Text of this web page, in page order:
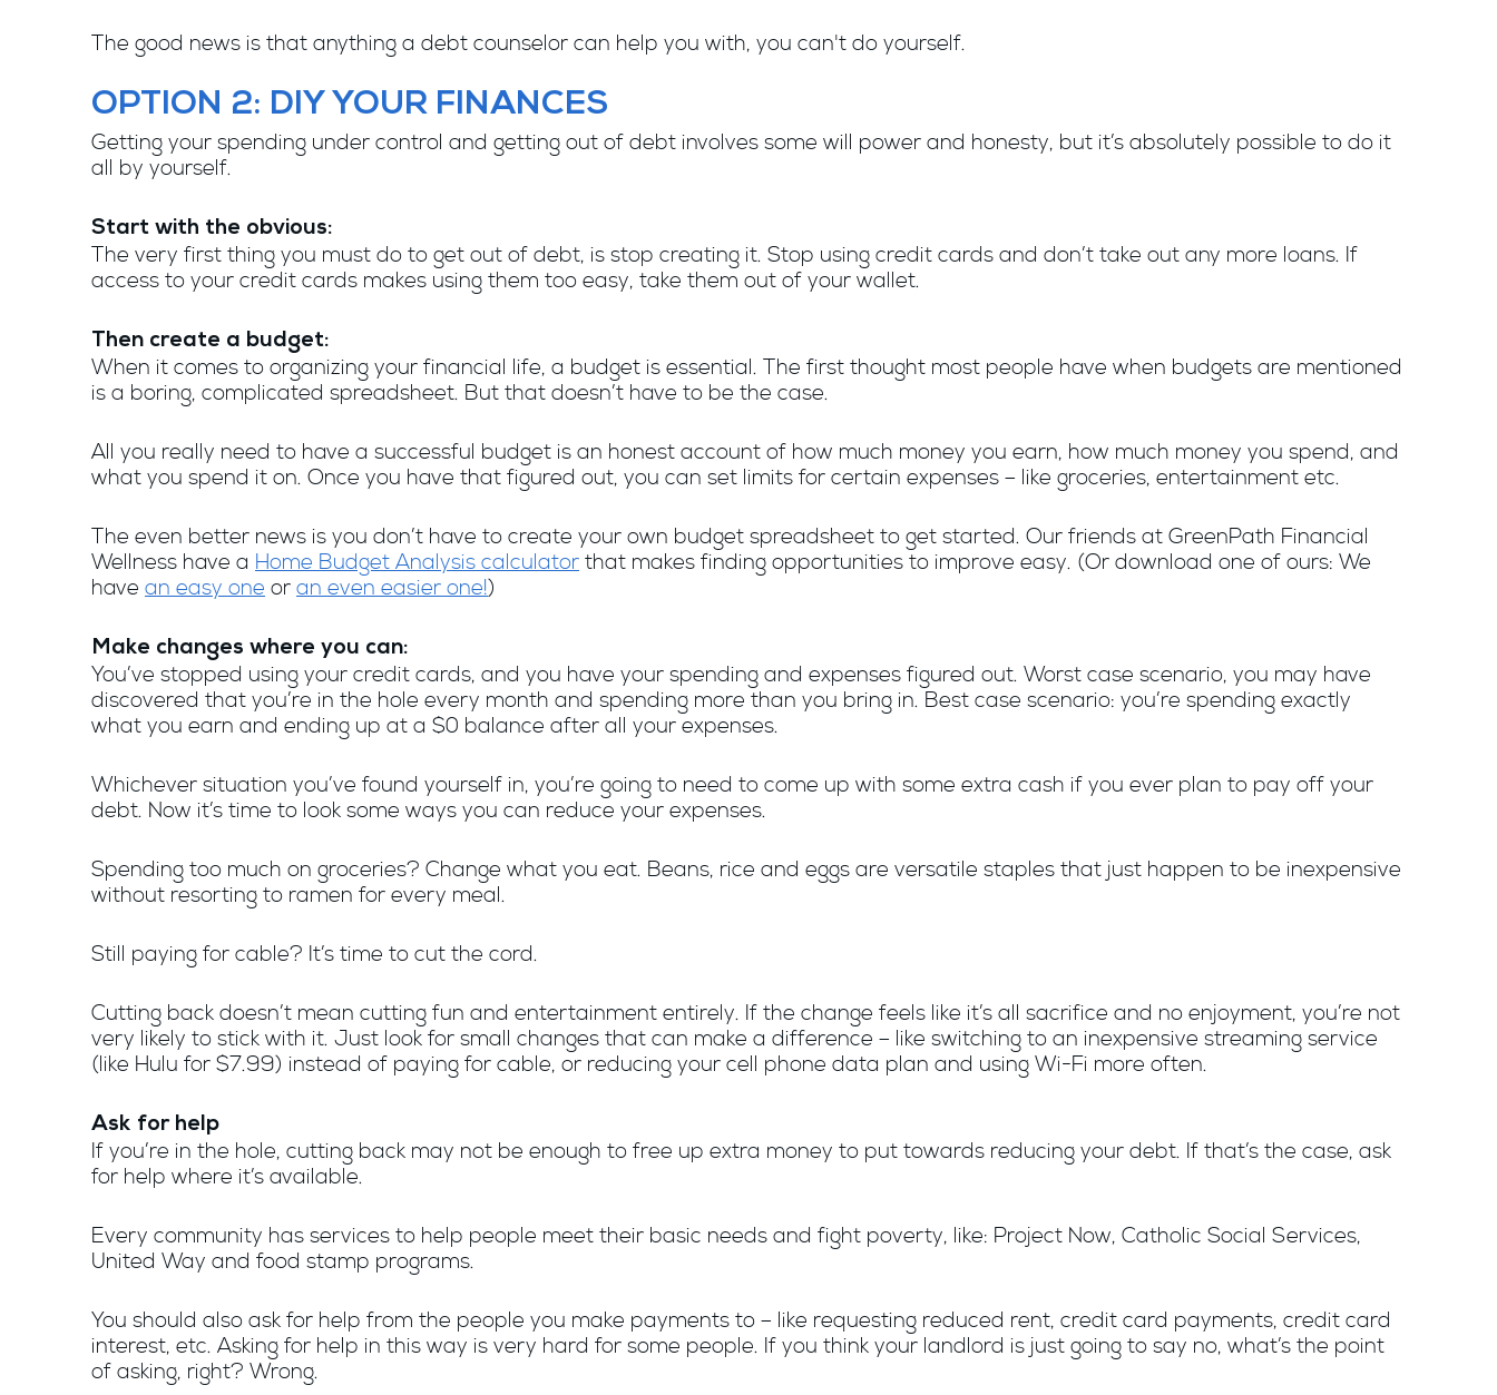
The good news is that anything a debt counselor can help you with, you can't do yourself.
OPTION 2: DIY YOUR FINANCES
Getting your spending under control and getting out of debt involves some will power and honesty, but it’s absolutely possible to do it
all by yourself.
Start with the obvious:
The very first thing you must do to get out of debt, is stop creating it. Stop using credit cards and don’t take out any more loans. If
access to your credit cards makes using them too easy, take them out of your wallet.
Then create a budget:
When it comes to organizing your financial life, a budget is essential. The first thought most people have when budgets are mentioned
is a boring, complicated spreadsheet. But that doesn’t have to be the case.
All you really need to have a successful budget is an honest account of how much money you earn, how much money you spend, and
what you spend it on. Once you have that figured out, you can set limits for certain expenses – like groceries, entertainment etc.
The even better news is you don’t have to create your own budget spreadsheet to get started. Our friends at GreenPath Financial
Wellness have a Home Budget Analysis calculator that makes finding opportunities to improve easy. (Or download one of ours: We
have an easy one or an even easier one!)
Make changes where you can:
You’ve stopped using your credit cards, and you have your spending and expenses figured out. Worst case scenario, you may have
discovered that you’re in the hole every month and spending more than you bring in. Best case scenario: you’re spending exactly
what you earn and ending up at a $0 balance after all your expenses.
Whichever situation you’ve found yourself in, you’re going to need to come up with some extra cash if you ever plan to pay off your
debt. Now it’s time to look some ways you can reduce your expenses.
Spending too much on groceries? Change what you eat. Beans, rice and eggs are versatile staples that just happen to be inexpensive
without resorting to ramen for every meal.
Still paying for cable? It’s time to cut the cord.
Cutting back doesn’t mean cutting fun and entertainment entirely. If the change feels like it’s all sacrifice and no enjoyment, you’re not
very likely to stick with it. Just look for small changes that can make a difference – like switching to an inexpensive streaming service
(like Hulu for $7.99) instead of paying for cable, or reducing your cell phone data plan and using Wi-Fi more often.
Ask for help
If you’re in the hole, cutting back may not be enough to free up extra money to put towards reducing your debt. If that’s the case, ask
for help where it’s available.
Every community has services to help people meet their basic needs and fight poverty, like: Project Now, Catholic Social Services,
United Way and food stamp programs.
You should also ask for help from the people you make payments to – like requesting reduced rent, credit card payments, credit card
interest, etc. Asking for help in this way is very hard for some people. If you think your landlord is just going to say no, what’s the point
of asking, right? Wrong.